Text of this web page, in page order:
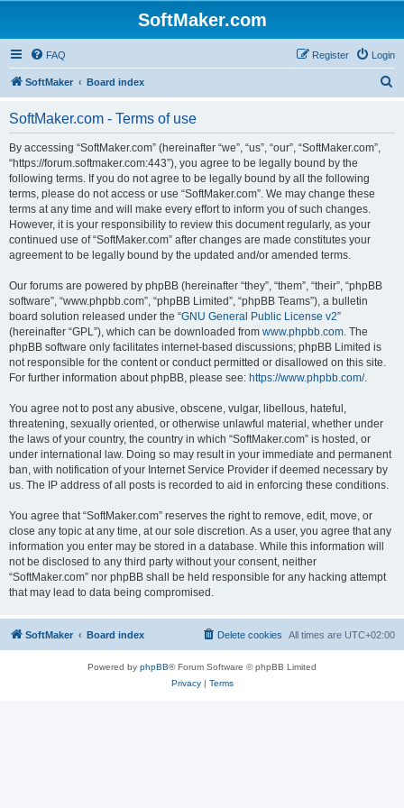
SoftMaker.com
FAQ Login
Register
SoftMaker Board index
SoftMaker.com - Terms of use
By accessing “SoftMaker.com” (hereinafter “we”, “us”, “our”, “SoftMaker.com”,
“https://forum.softmaker.com:443”), you agree to be legally bound by the
following terms. If you do not agree to be legally bound by all the following
terms, please do not access or use “SoftMaker.com”. We may change these
terms at any time and will make every effort to inform you of such changes.
However, it is your responsibility to review this document regularly, as your
continued use of “SoftMaker.com” after changes are made constitutes your
agreement to be legally bound by the updated and/or amended terms.
Our forums are powered by phpBB (hereinafter “they”, “them”, “their”, “phpBB
software”, “www.phpbb.com”, “phpBB Limited”, “phpBB Teams”), a bulletin
board solution released under the “GNU General Public License v2”
(hereinafter “GPL”), which can be downloaded from www.phpbb.com. The
phpBB software only facilitates internet-based discussions; phpBB Limited is
not responsible for the content or conduct permitted or disallowed on this site.
For further information about phpBB, please see: https://www.phpbb.com/.
You agree not to post any abusive, obscene, vulgar, libellous, hateful,
threatening, sexually oriented, or otherwise unlawful material, whether under
the laws of your country, the country in which “SoftMaker.com” is hosted, or
under international law. Doing so may result in your immediate and permanent
ban, with notification of your Internet Service Provider if deemed necessary by
us. The IP address of all posts is recorded to aid in enforcing these conditions.
You agree that “SoftMaker.com” reserves the right to remove, edit, move, or
close any topic at any time, at our sole discretion. As a user, you agree that any
information you enter may be stored in a database. While this information will
not be disclosed to any third party without your consent, neither
“SoftMaker.com” nor phpBB shall be held responsible for any hacking attempt
that may lead to data being compromised.
SoftMaker Board index All times are UTC+02:00
Delete cookies
Powered by phpBB® Forum Software © phpBB Limited
Privacy| Terms